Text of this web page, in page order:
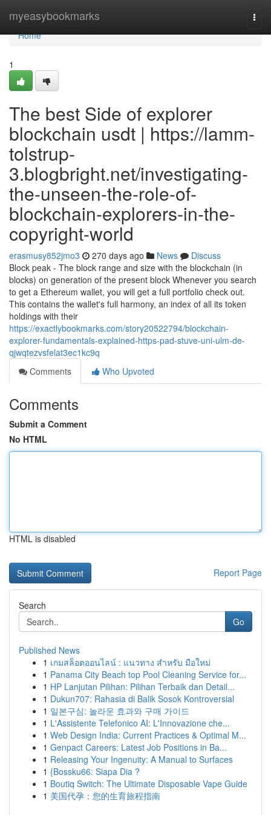
myeasybookmarks
Home
Home
1
The best Side of explorer
blockchain usdt | https://lamm-
tolstrup-
3.blogbright.net/investigating-
the-unseen-the-role-of-
blockchain-explorers-in-the-
copyright-world
erasmusy852jmo3 270 days ago News
Discuss
Block peak - The block range and size with the blockchain (in
blocks) on generation of the present block Whenever you search
to get a Ethereum wallet, you will get a full portfolio check out.
This contains the wallet's full harmony, an index of all its token
holdings with their
https://exactlybookmarks.com/story20522794/blockchain-
explorer-fundamentals-explained-https-pad-stuve-uni-ulm-de-
qjwqtezvsfelat3ec1kc9q
Comments
Who Upvoted
Comments
Submit a Comment
No HTML
HTML is disabled
Report Page
Search
Go
Published News
1 เกมสล็อตออนไลน์ : แนวทาง สำหรับ มือใหม่
1 Panama City Beach top Pool Cleaning Service for...
1 HP Lanjutan Pilihan: Pilihan Terbaik dan Detail...
1 Dukun707: Rahasia di Balik Sosok Kontroversial
1 일본구심: 놀라운 효과와 구매 가이드
1 L'Assistente Telefonico AI: L'Innovazione che...
1 Web Design India: Current Practices & Optimal M...
1 Genpact Careers: Latest Job Positions in Ba...
1 Releasing Your Ingenuity: A Manual to Surfaces
1 {Bossku66: Siapa Dia ?
1 Boutiq Switch: The Ultimate Disposable Vape Guide
1 美国代孕：您的生育旅程指南